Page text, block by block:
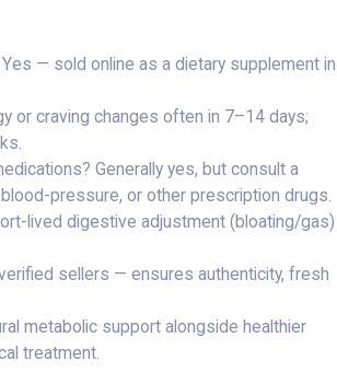
Yes — sold online as a dietary supplement in
or craving changes often in 7–14 days;
Generally yes, but consult a
pressure, or other prescription drugs.
lived digestive adjustment (bloating/gas)
sellers — ensures authenticity, fresh
metabolic support alongside healthier
treatment.